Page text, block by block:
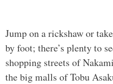
Jump on a rickshaw or
by foot; there’s plenty to
shopping streets of
the big malls of Tobu